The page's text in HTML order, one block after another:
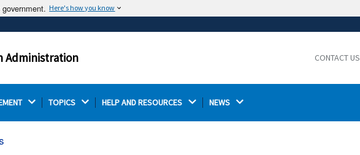
Here's how you know
often end in .gov or .mil.
site.
Thehttps://ensures that you are connecting to the
Administration CONTACT US
TOPICS HELP AND RESOURCES NEWS